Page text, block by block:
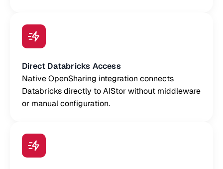
Direct Databricks Access
Native OpenSharing integration connects
Databricks directly to AIStor without middleware
or manual configuration.